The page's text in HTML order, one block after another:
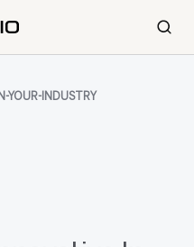
YOUR-INDUSTRY